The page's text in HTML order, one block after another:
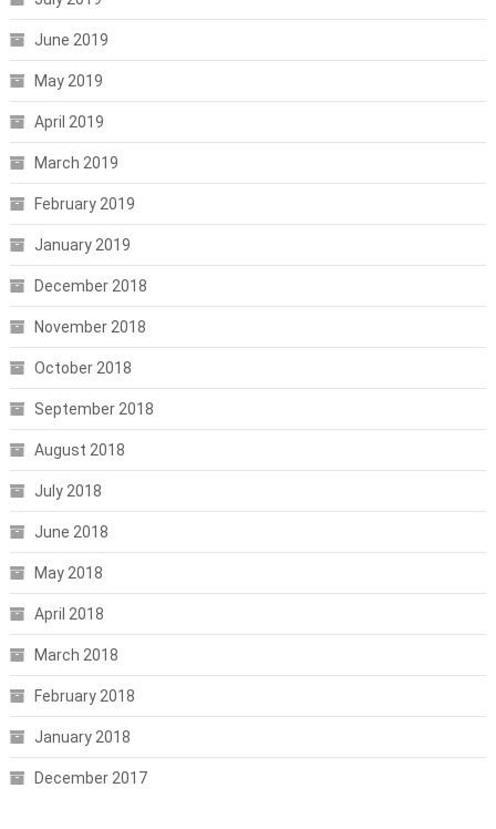
June 2019
May 2019
April 2019
March 2019
February 2019
January 2019
December 2018
November 2018
October 2018
September 2018
August 2018
July 2018
June 2018
May 2018
April 2018
March 2018
February 2018
January 2018
December 2017